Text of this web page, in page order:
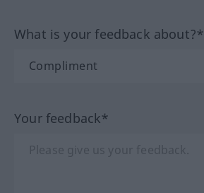
What is your feedback about?*
Your feedback*